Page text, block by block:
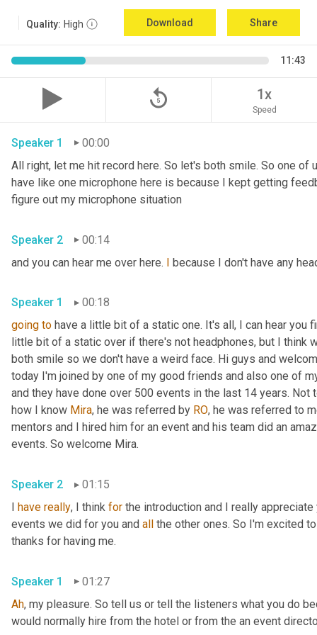
Quality: High Download Share
11:43
replay_5 1x
Speed
Speaker 1
00:00
All right, let me hit record here. So let's both smile. So one of
have like one microphone here is because I kept getting
Speaker 2
00:14
and you can hear me over here. I because I don't have any
Speaker 1
00:18
going to have a little bit of a static one. It's all, I can hear you
little bit of a static over if there's not headphones, but I think
both smile so we don't have a weird face. Hi guys and
today I'm joined by one of my good friends and also one of
and they have done over 500 events in the last 14 years.
how I know Mira, he was referred by RO, he was referred to
mentors and I hired him for an event and his team did an
Speaker 2
01:15
I have really, I think for the introduction and I really
events we did for you and all the other ones. So I'm excited
Speaker 1
01:27
Ah, my pleasure. So tell us or tell the listeners what you do